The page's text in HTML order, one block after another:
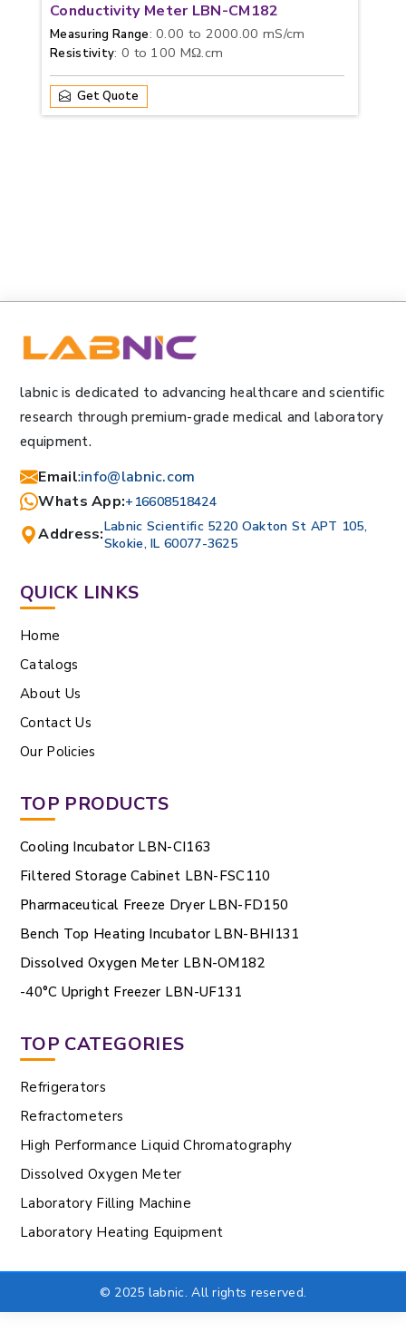
Conductivity Meter LBN-CM182
Measuring Range: 0.00 to 2000.00 mS/cm
Resistivity: 0 to 100 MΩ.cm
Get Quote
labnic is dedicated to advancing healthcare and scientific
research through premium-grade medical and laboratory
equipment.
Email:info@labnic.com
Whats App:+16608518424
Address:Labnic Scientific 5220 Oakton St APT 105,
Skokie, IL 60077-3625
QUICK LINKS
Home
Catalogs
About Us
Contact Us
Our Policies
TOP PRODUCTS
Cooling Incubator LBN-CI163
Filtered Storage Cabinet LBN-FSC110
Pharmaceutical Freeze Dryer LBN-FD150
Bench Top Heating Incubator LBN-BHI131
Dissolved Oxygen Meter LBN-OM182
-40°C Upright Freezer LBN-UF131
TOP CATEGORIES
Refrigerators
Refractometers
High Performance Liquid Chromatography
Dissolved Oxygen Meter
Laboratory Filling Machine
Laboratory Heating Equipment
© 2025 labnic. All rights reserved.